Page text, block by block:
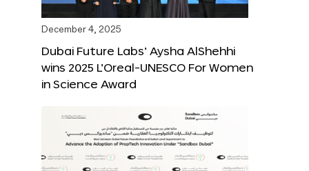
December 4, 2025
Dubai Future Labs’ Aysha AlShehhi
wins 2025 L’Oreal-UNESCO For Women
in Science Award